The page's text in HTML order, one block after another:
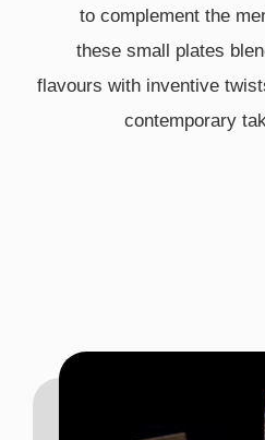
to complement the
these small plates
flavours with inventive
contemporary